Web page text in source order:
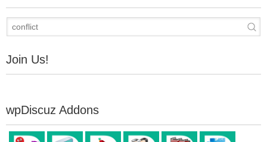
Join Us!
wpDiscuz Addons